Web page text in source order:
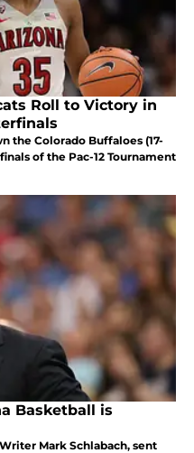
Roll to Victory in
the Colorado Buffaloes (17-
of the Pac-12 Tournament
Basketball is
Mark Schlabach, sent